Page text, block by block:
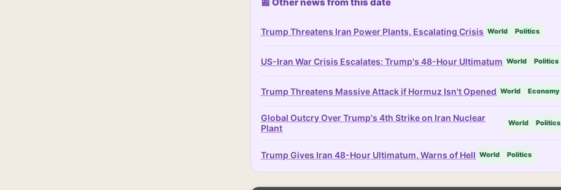
Trump Threatens Iran Power Plants, Escalating Crisis World Politics
US-Iran War Crisis Escalates: Trump's 48-Hour Ultimatum World Politics
Trump Threatens Massive Attack if Hormuz Isn't Opened World Economy
Global Outcry Over Trump's 4th Strike on Iran Nuclear
Plant
World Politics
Trump Gives Iran 48-Hour Ultimatum, Warns of Hell World Politics